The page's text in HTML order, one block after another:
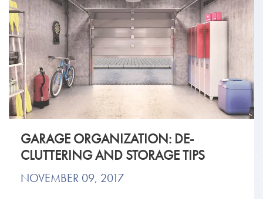
GARAGE ORGANIZATION: DE-
CLUTTERING AND STORAGE TIPS
NOVEMBER 09, 2017